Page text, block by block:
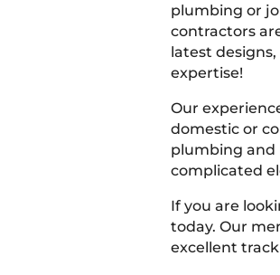
plumbing or
contractors
latest
expertise!
Our
domestic or
plumbing and
complicated
If you are
today. Our
excellent